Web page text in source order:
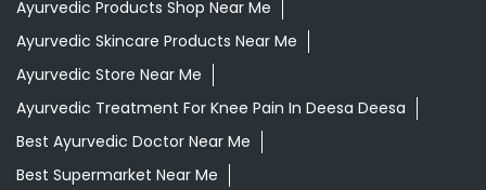
Ayurvedic Products Shop Near Me
Ayurvedic Skincare Products Near Me
Ayurvedic Store Near Me
Ayurvedic Treatment For Knee Pain In Deesa Deesa
Best Ayurvedic Doctor Near Me
Best Supermarket Near Me